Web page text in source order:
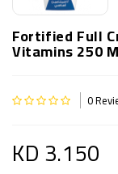
Fortified Full
Vitamins 250
0
KD 3.150